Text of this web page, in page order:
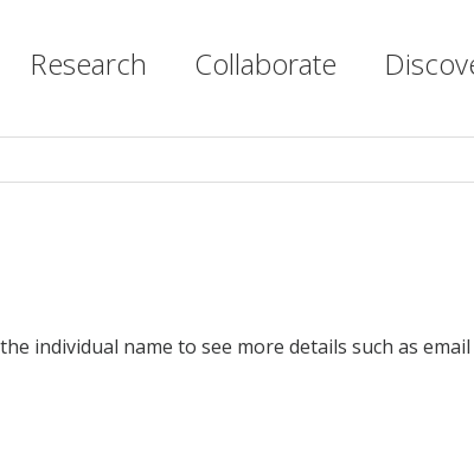
Research Collaborate
individual name to see more details such as email